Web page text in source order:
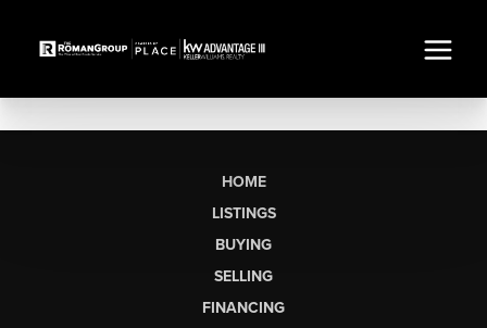
HOME
LISTINGS
BUYING
SELLING
FINANCING